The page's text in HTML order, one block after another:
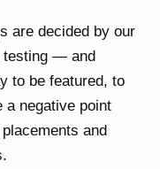
are decided by our
testing — and
to be featured, to
a negative point
and